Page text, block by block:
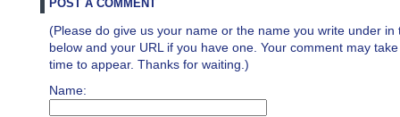
POST A COMMENT
(Please do give us your name or the name you write under in
below and your URL if you have one. Your comment may
time to appear. Thanks for waiting.)
Name: